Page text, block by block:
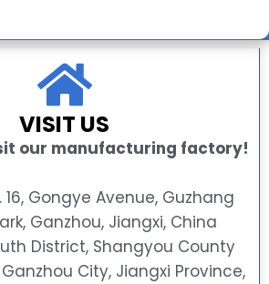
VISIT US
our manufacturing factory!
16, Gongye Avenue, Guzhang
Ganzhou, Jiangxi, China
District, Shangyou County
City, Jiangxi Province,